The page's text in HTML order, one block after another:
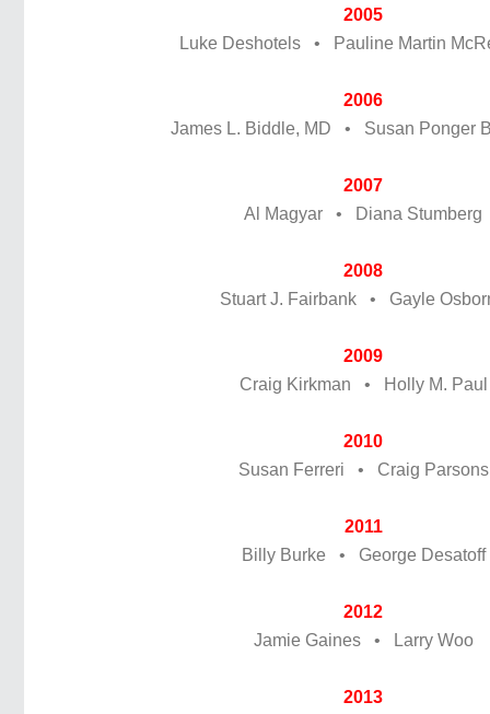
2005
Luke Deshotels • Pauline Martin
2006
James L. Biddle, MD • Susan Ponger
2007
Al Magyar • Diana Stumberg
2008
Stuart J. Fairbank • Gayle
2009
Craig Kirkman • Holly M. Paul
2010
Susan Ferreri • Craig Parsons
2011
Billy Burke • George Desatoff
2012
Jamie Gaines • Larry Woo
2013